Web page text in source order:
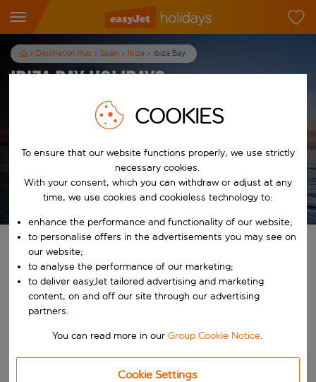
Destination Hub Spain Ibiza Ibiza Bay
Ibiza Bay Holidays
Sorry, this resort is currently unavailable
Find your perfect holiday
Pick your airports
From
Start typing for autocomplete. When autocomplete results are
COOKIES
To ensure that our website functions properly, we use strictly
necessary cookies.
With your consent, which you can withdraw or adjust at any
time, we use cookies and cookieless technology to:
enhance the performance and functionality of our website;
to personalise offers in the advertisements you may see on
our website;
to analyse the performance of our marketing;
to deliver easyJet tailored advertising and marketing
content, on and off our site through our advertising
partners.
You can read more in ourGroup Cookie Notice.
Cookie Settings